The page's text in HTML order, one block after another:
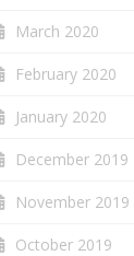
March 2020
February 2020
January 2020
December 2019
November 2019
October 2019